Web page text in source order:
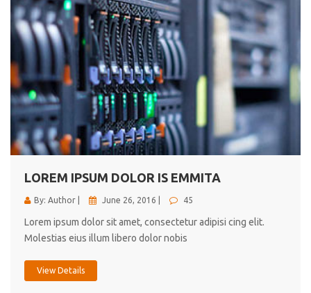
LOREM IPSUM DOLOR IS EMMITA
By: Author | June 26, 2016 | 45
Lorem ipsum dolor sit amet, consectetur adipisi cing elit.
Molestias eius illum libero dolor nobis
View Details